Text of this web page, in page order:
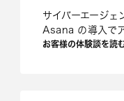
サイバーエージェ
Asana の導入で
お客様の体験談を読